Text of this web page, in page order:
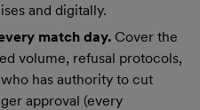
and digitally.
match day. Cover the
volume, refusal protocols,
has authority to cut
approval (every